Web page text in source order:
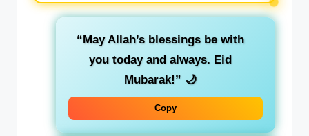
“May Allah’s blessings be with
you today and always. Eid
Mubarak!” 🌙
Copy